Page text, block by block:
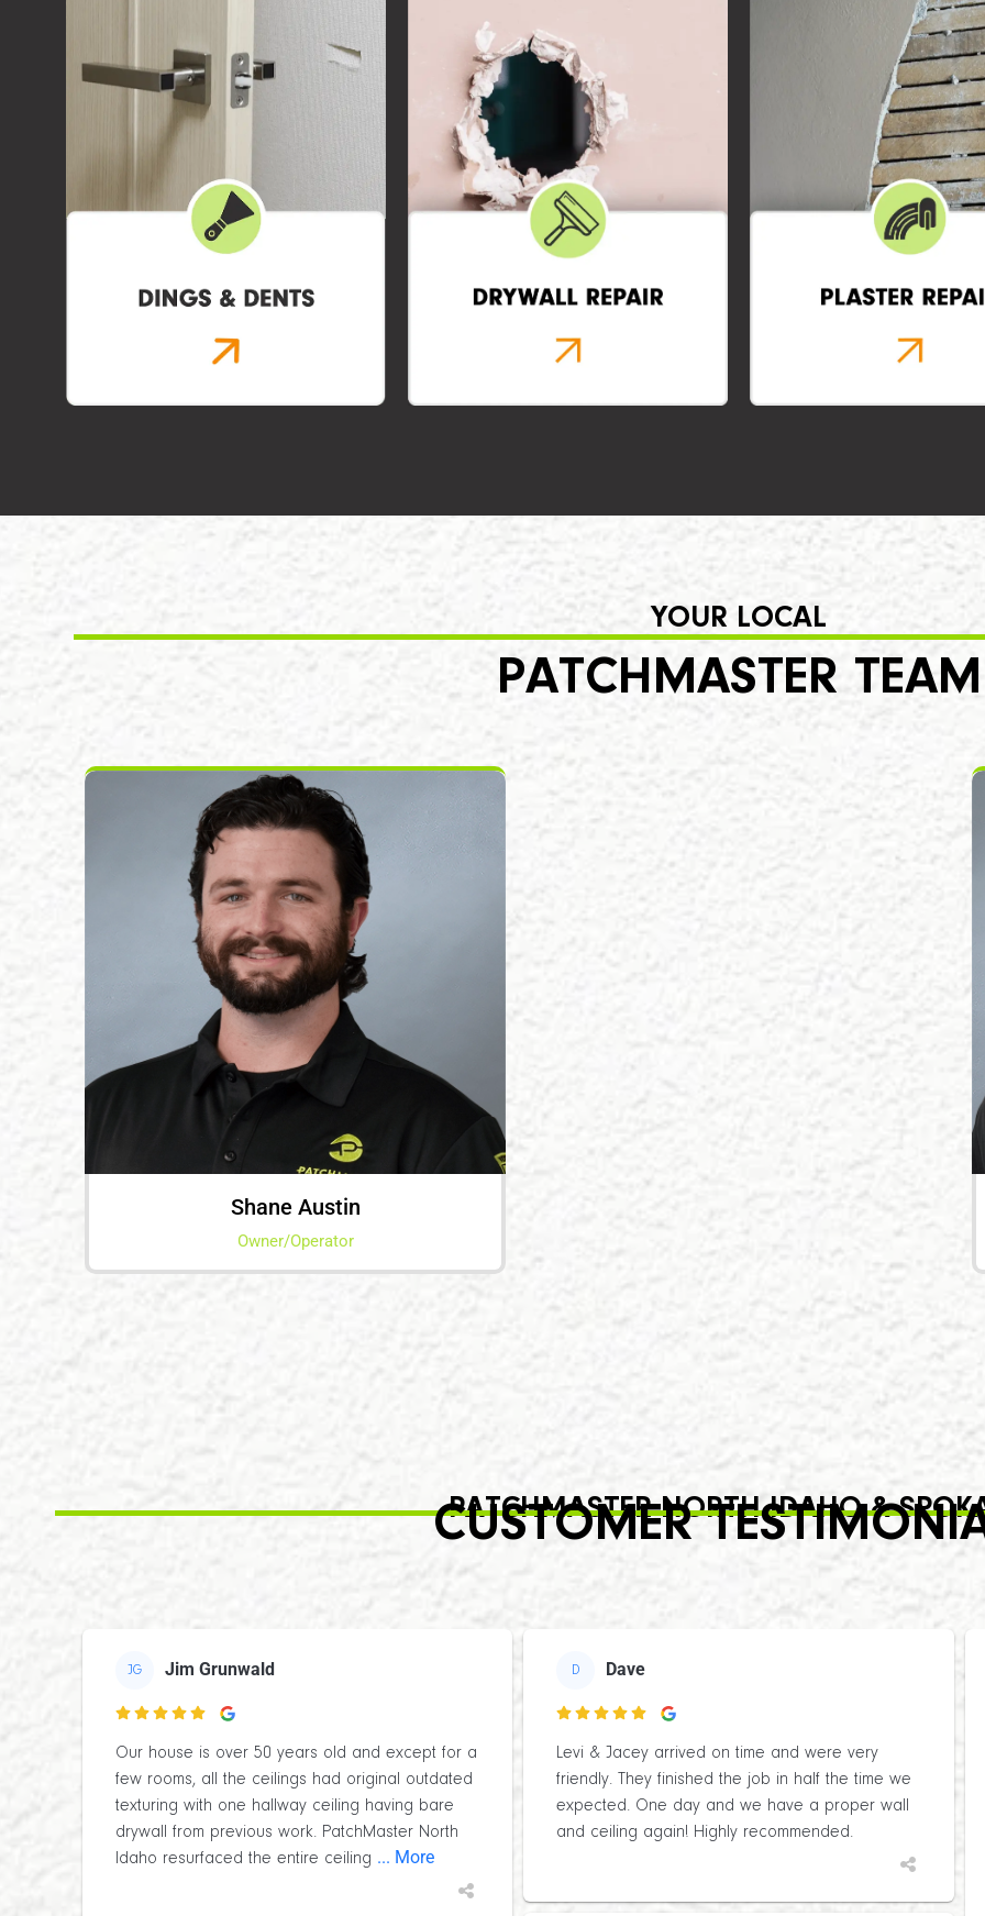
YOUR LOCAL
PATCHMASTER TEAM
Shane Austin
Owner/Operator
PATCHMASTER NORTH IDAHO &
CUSTOMER
JG Jim Grunwald

Our house is over 50 years old and except for a
few rooms, all the ceilings had original outdated
texturing with one hallway ceiling having bare
drywall from previous work. PatchMaster North
Idaho resurfaced the entire ceiling ... More
D Dave

Levi & Jacey arrived on time and were very
friendly. They finished the job in half the time we
expected. One day and we have a proper wall
and ceiling again! Highly recommended.